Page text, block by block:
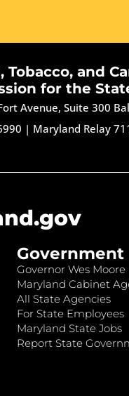
Tobacco, and
for the
Avenue, Suite 300
| Maryland Relay
Government
Governor Wes Moore
Maryland Cabinet
All State Agencies
For State Employees
Maryland State Jobs
Report State